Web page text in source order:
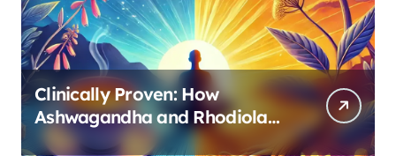
Clinically Proven: How
Ashwagandha and Rhodiola
Target Different Aspects of